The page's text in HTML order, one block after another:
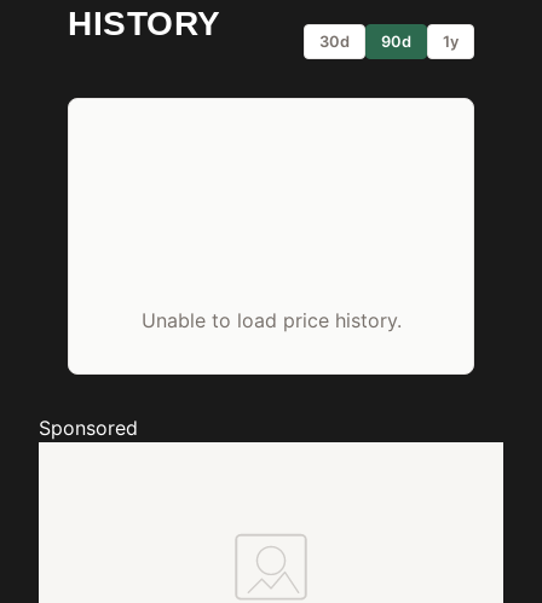
HISTORY
30d 90d 1y
Unable to load price history.
Sponsored